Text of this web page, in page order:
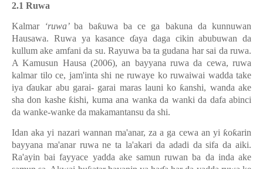
2.1 Ruwa
Kalmar ‘ruwa’ba baƙuwa ba ce ga bakuna da kunnuwan
Hausawa. Ruwa ya kasance ɗaya daga cikin abubuwan da
kullum ake amfani da su. Rayuwa ba ta gudana har sai da ruwa.
A Kamusun Hausa (2006), an bayyana ruwa da cewa, ruwa
kalmar tilo ce, jam'inta shi ne ruwaye ko ruwaiwai wadda take
iyaɗaukar abu garai- garai maras launi ko ƙanshi, wanda ake
sha don kashe ƙishi, kuma ana wanka da wanki da dafa abinci
da wanke-wanke da makamantansu da shi.
Idan aka yi nazari wannan ma'anar, za a ga cewa an yi ƙoƙarin
bayyana ma'anar ruwa ne ta la'akari da adadi da sifa da aiki.
Ra'ayin bai fayyace yadda ake samun ruwan ba da inda ake